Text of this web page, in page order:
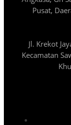
Pusat,
Jl. Krekot
Kecamatan